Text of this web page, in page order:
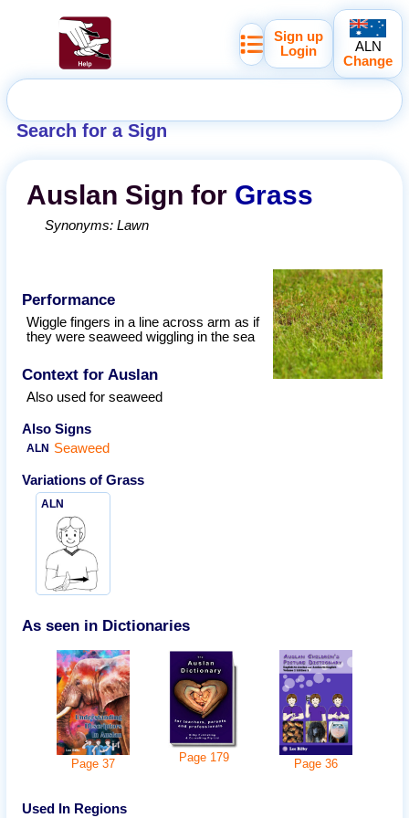
Search for a Sign
Sign up
Login
ALN
Change
Auslan Sign for Grass
Synonyms:Lawn
Performance
Wiggle fingers in a line across arm as if
they were seaweed wiggling in the sea
Context for Auslan
Also used for seaweed
Also Signs
ALN Seaweed
Variations ofGrass
ALN
As seen in Dictionaries
Page 37 Page 179 Page36
Used In Regions